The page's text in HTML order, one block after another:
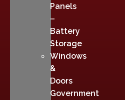
Panels
–
Battery
Storage
Windows
&
Doors
Government